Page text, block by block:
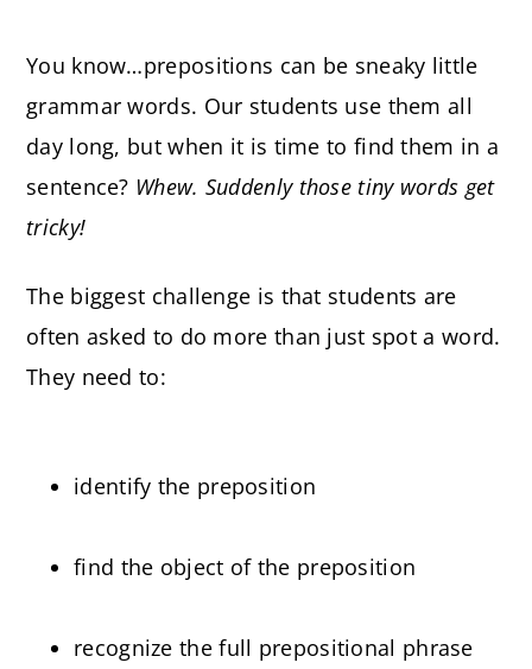
You know…prepositions can be sneaky little
grammar words. Our students use them all
day long, but when it is time to find them in a
sentence? Whew. Suddenly those tiny words get
tricky!
The biggest challenge is that students are
often asked to do more than just spot a word.
They need to:
identify the preposition
find the object of the preposition
recognize the full prepositional phrase